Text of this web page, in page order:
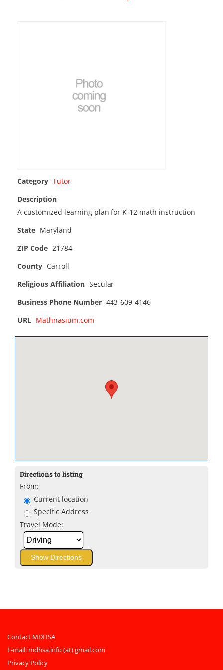
Category Tutor
Description
A customized learning plan for K-12 math instruction
State Maryland
ZIP Code 21784
County Carroll
Religious Affiliation Secular
Business Phone Number 443-609-4146
URL Mathnasium.com
Directions to listing
From:
Current location
Specific Address
Travel Mode:
Contact MDHSA
E-mail: mdhsa.info (at) gmail.com
Privacy Policy